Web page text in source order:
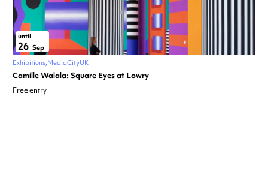
until
26 Sep
Exhibitions MediaCityUK
Camille Walala: Square Eyes at Lowry
Free entry